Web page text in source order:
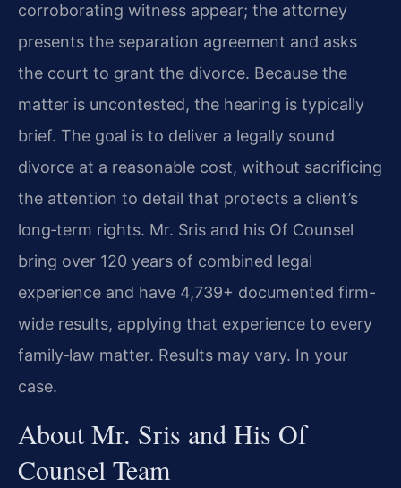
corroborating witness appear; the attorney
presents the separation agreement and asks
the court to grant the divorce. Because the
matter is uncontested, the hearing is typically
brief. The goal is to deliver a legally sound
divorce at a reasonable cost, without sacrificing
the attention to detail that protects a client’s
long‑term rights. Mr. Sris and his Of Counsel
bring over 120 years of combined legal
experience and have 4,739+ documented firm-
wide results, applying that experience to every
family‑law matter. Results may vary. In your
case.
About Mr. Sris and His Of
Counsel Team